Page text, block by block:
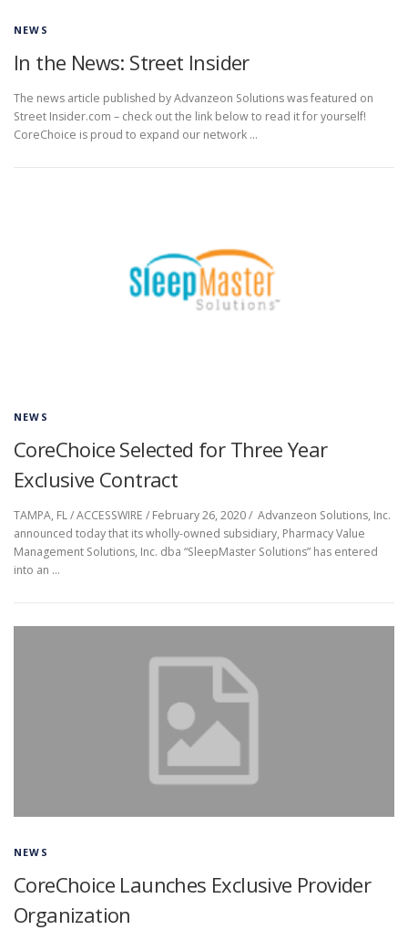
NEWS
In the News: Street Insider
The news article published by Advanzeon Solutions was featured on
Street Insider.com – check out the link below to read it for yourself!
CoreChoice is proud to expand our network …
NEWS
CoreChoice Selected for Three Year
Exclusive Contract
TAMPA, FL / ACCESSWIRE / February 26, 2020 / Advanzeon Solutions, Inc.
announced today that its wholly-owned subsidiary, Pharmacy Value
Management Solutions, Inc. dba “SleepMaster Solutions” has entered
into an …
NEWS
CoreChoice Launches Exclusive Provider
Organization